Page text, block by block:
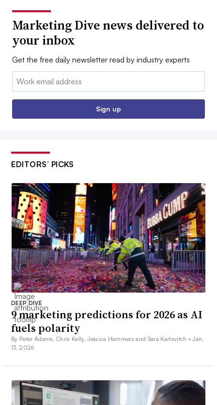
Marketing Dive news delivered to
your inbox
Get the free daily newsletter read by industry experts
Email:
Sign up
EDITORS’ PICKS
DEEP DIVE
9 marketing predictions for 2026 as AI
fuels polarity
By Peter Adams, Chris Kelly, Jessica Hammers and Sara Karlovitch •Jan.
13, 2026